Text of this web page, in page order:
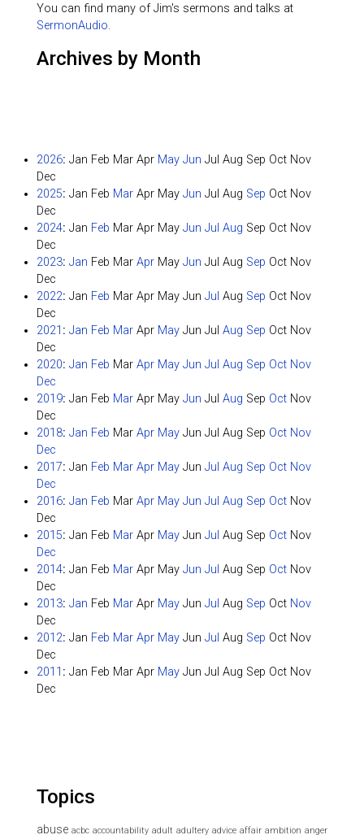
You can find many of Jim's sermons and talks at
SermonAudio.
Archives by Month
2026: Jan Feb Mar Apr May Jun Jul Aug Sep Oct Nov
Dec
2025: Jan Feb Mar Apr May Jun Jul Aug Sep Oct Nov
Dec
2024: Jan Feb Mar Apr May Jun Jul Aug Sep Oct Nov
Dec
2023: Jan Feb Mar Apr May Jun Jul Aug Sep Oct Nov
Dec
2022: Jan Feb Mar Apr May Jun Jul Aug Sep Oct Nov
Dec
2021 : Jan Feb Mar Apr May Jun Jul Aug Sep Oct Nov
Dec
2020: Jan Feb Mar Apr May Jun Jul Aug Sep Oct Nov
Dec
2019: Jan Feb Mar Apr May Jun Jul Aug Sep Oct Nov
Dec
2018: Jan Feb Mar Apr May Jun Jul Aug Sep Oct Nov
Dec
2017: Jan Feb Mar Apr May Jun Jul Aug Sep Oct Nov
Dec
2016: Jan Feb Mar Apr May Jun Jul Aug Sep Oct Nov
Dec
2015: Jan Feb Mar Apr May Jun Jul Aug Sep Oct Nov
Dec
2014: Jan Feb Mar Apr May Jun Jul Aug Sep Oct Nov
Dec
2013: Jan Feb Mar Apr May Jun Jul Aug Sep Oct Nov
Dec
2012: Jan Feb Mar Apr May Jun Jul Aug Sep Oct Nov
Dec
2011 : Jan Feb Mar Apr May Jun Jul Aug Sep Oct Nov
Dec
Topics
abuse acbc accountability adult adultery advice affair ambition anger